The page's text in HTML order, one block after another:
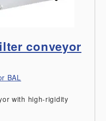
conveyor
BAL
with high-rigidity